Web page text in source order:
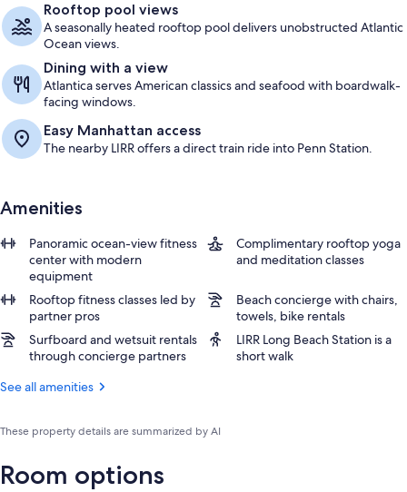
Rooftop pool views
A seasonally heated rooftop pool delivers unobstructed Atlantic
Ocean views.
Dining with a view
Atlantica serves American classics and seafood with boardwalk-
facing windows.
Easy Manhattan access
The nearby LIRR offers a direct train ride into Penn Station.
Amenities
Panoramic ocean-view fitness
center with modern
equipment
Complimentary rooftop yoga
and meditation classes
Rooftop fitness classes led by
partner pros
Beach concierge with chairs,
towels, bike rentals
Surfboard and wetsuit rentals
through concierge partners
LIRR Long Beach Station is a
short walk
See all amenities
These property details are summarized by AI
Room options